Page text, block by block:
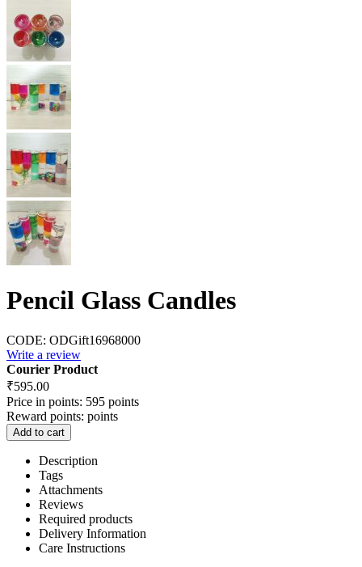
Pencil Glass Candles
CODE: ODGift16968000
Write a review
Courier Product
₹595.00
Price in points: 595 points
Reward points: points
Add to cart
Description
Tags
Attachments
Reviews
Required products
Delivery Information
Care Instructions